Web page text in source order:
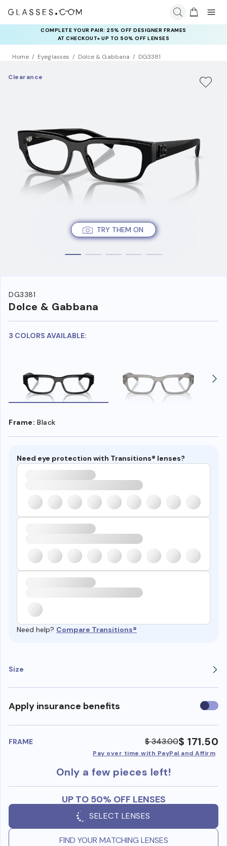
COMPLETE YOUR PAIR: 25% OFF DESIGNER FRAMES
AT CHECKOUT+ UP TO 50% OFF LENSES
Home Eyeglasses Dolce & Gabbana DG3381
TRY THEM ON
Clearance
DG3381
Dolce & Gabbana
3 COLORS AVAILABLE:
Frame: Black
Need eye protection with Transitions® lenses?
Need help? Compare Transitions®
Size
Apply insurance benefits Use
FRAME $ 343.00$ 171.50
Pay over time with PayPal and Affirm
Only a few pieces left!
UP TO 50% OFF LENSES
SELECT LENSES
FIND YOUR MATCHING LENSES